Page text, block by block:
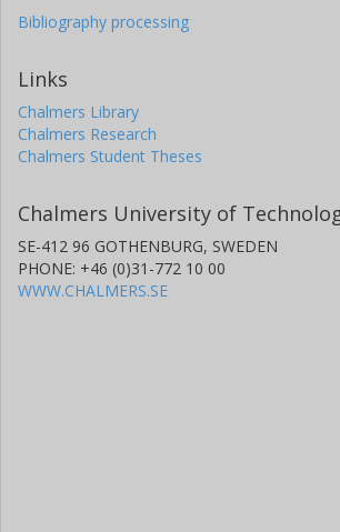
Bibliography processing
Links
Chalmers Library
Chalmers Research
Chalmers Student Theses
Chalmers University of
SE-412 96 GOTHENBURG, SWEDEN
PHONE: +46 (0)31-772 10 00
WWW.CHALMERS.SE